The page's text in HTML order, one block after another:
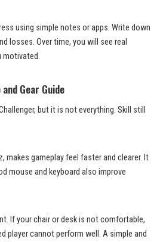
using simple notes or apps. Write down
losses. Over time, you will see real
motivated.
Gear Guide
but it is not everything. Skill still
makes gameplay feel faster and clearer. It
mouse and keyboard also improve
If your chair or desk is not comfortable,
player cannot perform well. A simple and